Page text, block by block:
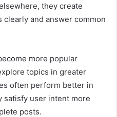
they create
and answer common
more popular
topics in greater
often perform better in
satisfy user intent more
posts.